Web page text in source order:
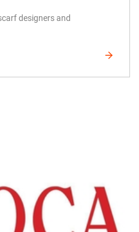
designers and